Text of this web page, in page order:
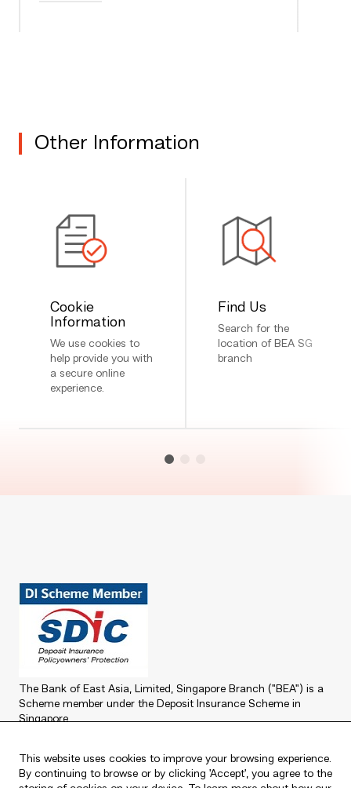
Other Information
Cookie
Information
We use cookies to
help provide you with
a secure online
experience.
Find Us
Search for the
location of BEA SG
branch
This website uses cookies to improve your browsing experience.
By continuing to browse or by clicking 'Accept', you agree to the
The Bank of East Asia, Limited, Singapore Branch ("BEA") is a
Scheme member under the Deposit Insurance Scheme in
Singapore.